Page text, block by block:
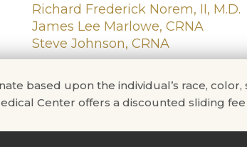
Richard Frederick Norem, II, M.D.
James Lee Marlowe, CRNA
Steve Johnson, CRNA
based upon the individual’s race,
Center offers a discounted sliding